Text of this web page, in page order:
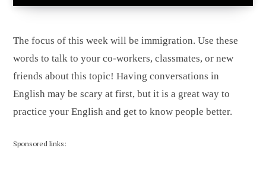
The focus of this week will be immigration. Use these
words to talk to your co-workers, classmates, or new
friends about this topic! Having conversations in
English may be scary at first, but it is a great way to
practice your English and get to know people better.
Sponsored links: